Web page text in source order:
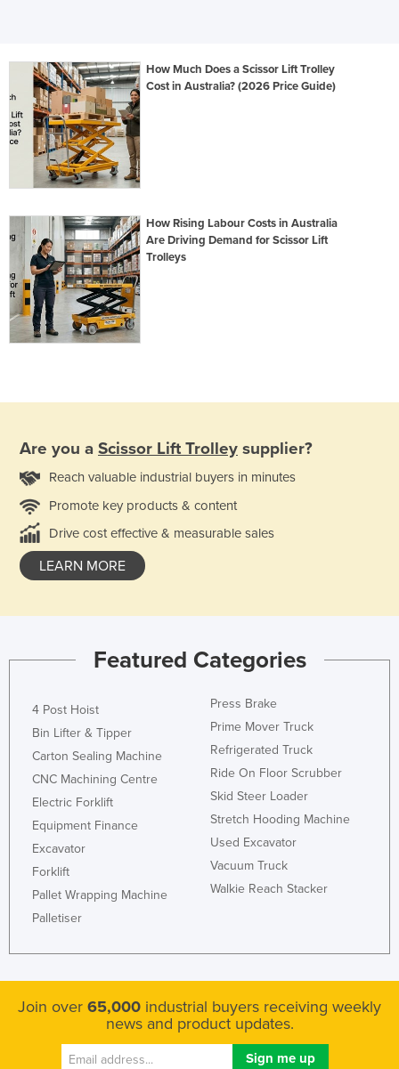
How Much Does a Scissor Lift Trolley
Cost in Australia? (2026 Price Guide)
How Rising Labour Costs in Australia
Are Driving Demand for Scissor Lift
Trolleys
Are you a Scissor Lift Trolley supplier?
Reach valuable industrial buyers in minutes
Promote key products & content
Drive cost effective & measurable sales
LEARN MORE
Featured Categories
4 Post Hoist
Bin Lifter & Tipper
Carton Sealing Machine
CNC Machining Centre
Electric Forklift
Equipment Finance
Excavator
Forklift
Pallet Wrapping Machine
Palletiser
Press Brake
Prime Mover Truck
Refrigerated Truck
Ride On Floor Scrubber
Skid Steer Loader
Stretch Hooding Machine
Used Excavator
Vacuum Truck
Walkie Reach Stacker
Join over 65,000 industrial buyers receiving weekly
news and product updates.